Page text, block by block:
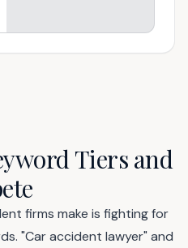
Tiers and
firms make is fighting for
"Car accident lawyer" and